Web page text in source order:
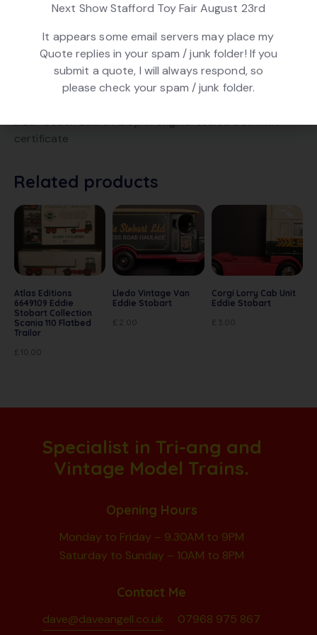
Product ID: 22685
DESCRIPTION
Irizar Coach Laura Abby. In original sealed box with
certificate
Related products
Atlas Editions
6649109 Eddie
Stobart Collection
Scania 110 Flatbed
Trailor
£ 10.00
Lledo Vintage Van
Eddie Stobart
£ 2.00
Corgi Lorry Cab Unit
Eddie Stobart
£ 3.00
Specialist in Tri-ang and
Vintage Model Trains.
Opening Hours
Monday to Friday – 9.30AM to 9PM
Saturday to Sunday – 10AM to 8PM
Contact Me
dave@daveangell.co.uk 07968 975 867
Next Show Stafford Toy Fair August 23rd
It appears some email servers may place my
Quote replies in your spam / junk folder! If you
submit a quote, I will always respond, so
please check your spam / junk folder.